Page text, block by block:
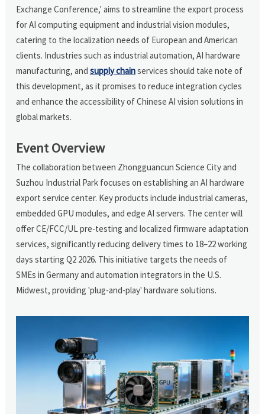
Exchange Conference,' aims to streamline the export process
for AI computing equipment and industrial vision modules,
catering to the localization needs of European and American
clients. Industries such as industrial automation, AI hardware
manufacturing, andsupply chainservices should take note of
this development, as it promises to reduce integration cycles
and enhance the accessibility of Chinese AI vision solutions in
global markets.
Event Overview
The collaboration between Zhongguancun Science City and
Suzhou Industrial Park focuses on establishing an AI hardware
export service center. Key products include industrial cameras,
embedded GPU modules, and edge AI servers. The center will
offer CE/FCC/UL pre-testing and localized firmware adaptation
services, significantly reducing delivery times to 18–22 working
days starting Q2 2026. This initiative targets the needs of
SMEs in Germany and automation integrators in the U.S.
Midwest, providing 'plug-and-play' hardware solutions.